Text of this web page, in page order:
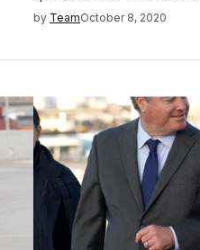
by TeamOctober 8, 2020